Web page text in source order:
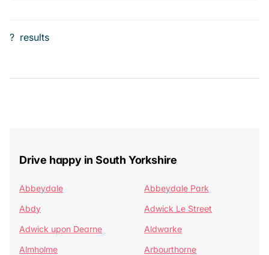
? results
Drive happy in South Yorkshire
Abbeydale
Abbeydale Park
Abdy
Adwick Le Street
Adwick upon Dearne
Aldwarke
Almholme
Arbourthorne